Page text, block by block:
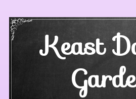
content
Keast